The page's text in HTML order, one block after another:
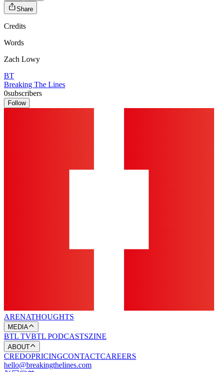
Share
Credits
Words
Zach Lowy
BT
Breaking The Lines
0subscribers
Follow
ARENATHOUGHTS
MEDIA
BTL TVBTL PODCASTSZINE
ABOUT
CREDOPRICINGCONTACTCAREERS
hello@breakingthelines.com